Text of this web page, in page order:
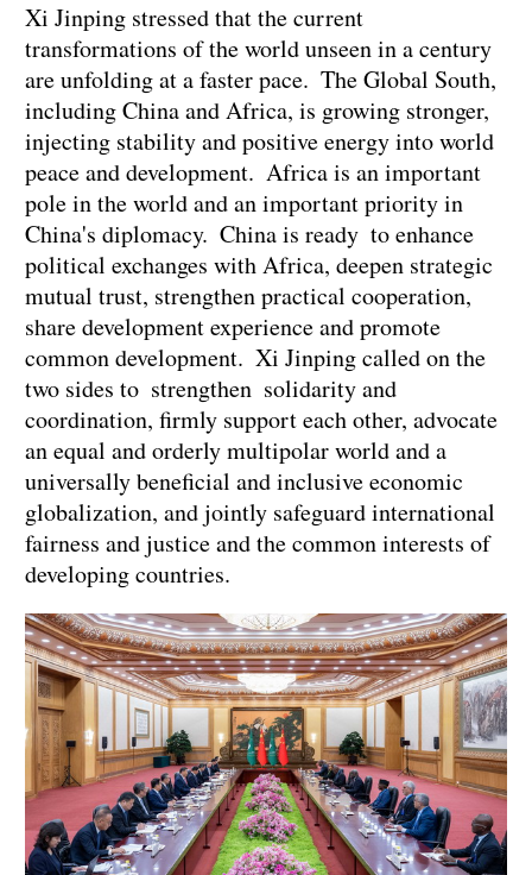
Xi Jinping stressed that the current
transformations of the world unseen in a century
are unfolding at a faster pace. The Global South,
including China and Africa, is growing stronger,
injecting stability and positive energy into world
peace and development. Africa is an important
pole in the world and an important priority in
China's diplomacy. China is ready to enhance
political exchanges with Africa, deepen strategic
mutual trust, strengthen practical cooperation,
share development experience and promote
common development. Xi Jinping called on the
two sides to strengthen solidarity and
coordination, firmly support each other, advocate
an equal and orderly multipolar world and a
universally beneficial and inclusive economic
globalization, and jointly safeguard international
fairness and justice and the common interests of
developing countries.